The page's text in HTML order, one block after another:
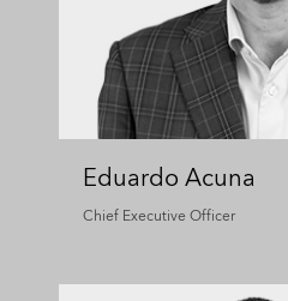
Eduardo Acuna
Chief Executive Officer